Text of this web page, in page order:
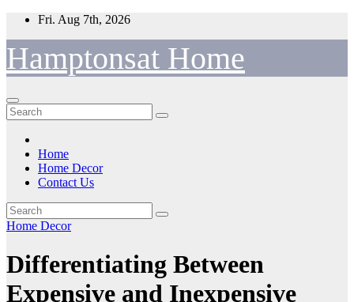
Skip
content
Fri. Aug 7th, 2026
Hamptonsat Home
Home
Home Decor
Contact Us
Home Decor
Differentiating Between
Expensive and Inexpensive